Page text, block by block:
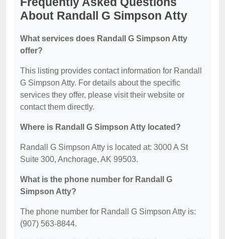
About Randall G Simpson Atty
What services does Randall G Simpson Atty
offer?
This listing provides contact information for Randall
G Simpson Atty. For details about the specific
services they offer, please visit their website or
contact them directly.
Where is Randall G Simpson Atty located?
Randall G Simpson Atty is located at: 3000 A St
Suite 300, Anchorage, AK 99503.
What is the phone number for Randall G
Simpson Atty?
The phone number for Randall G Simpson Atty is:
(907) 563-8844.